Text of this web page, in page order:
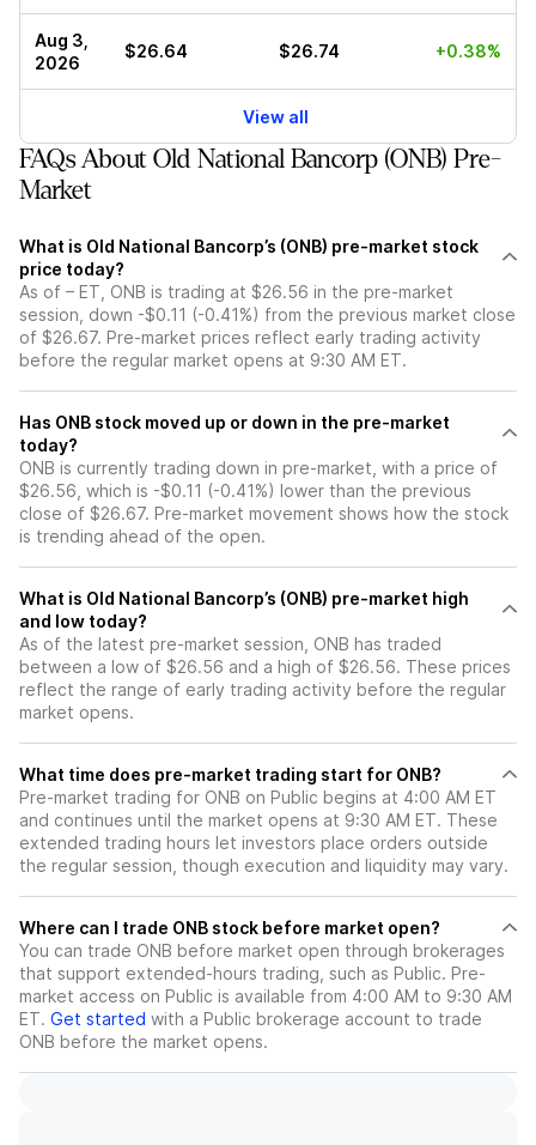
Aug 3,
2026
$26.64 $26.74 +0.38%
View all
FAQs About Old National Bancorp (ONB) Pre-
Market
What is Old National Bancorp’s (ONB) pre-market stock
price today?
As of – ET, ONB is trading at $26.56 in the pre-market
session, down -$0.11 (-0.41%) from the previous market close
of $26.67. Pre-market prices reflect early trading activity
before the regular market opens at 9:30 AM ET.
Has ONB stock moved up or down in the pre-market
today?
ONB is currently trading down in pre-market, with a price of
$26.56, which is -$0.11 (-0.41%) lower than the previous
close of $26.67. Pre-market movement shows how the stock
is trending ahead of the open.
What is Old National Bancorp’s (ONB) pre-market high
and low today?
As of the latest pre-market session, ONB has traded
between a low of $26.56 and a high of $26.56. These prices
reflect the range of early trading activity before the regular
market opens.
What time does pre-market trading start for ONB?
Pre-market trading for ONB on Public begins at 4:00 AM ET
and continues until the market opens at 9:30 AM ET. These
extended trading hours let investors place orders outside
the regular session, though execution and liquidity may vary.
Where can I trade ONB stock before market open?
You can trade ONB before market open through brokerages
that support extended-hours trading, such as Public. Pre-
market access on Public is available from 4:00 AM to 9:30 AM
ET. Get started with a Public brokerage account to trade
ONB before the market opens.